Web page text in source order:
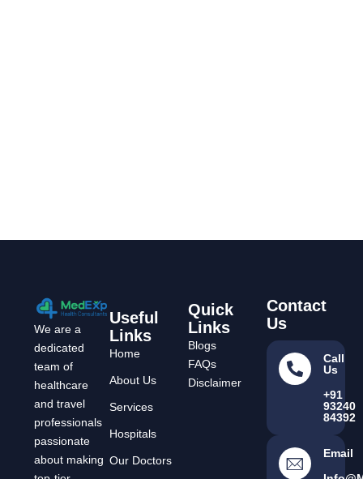
We are a
dedicated
team of
healthcare
and travel
professionals
passionate
about making
Useful
Links
Home
About Us
Services
Hospitals
Our Doctors
Quick
Links
Blogs
FAQs
Disclaimer
Contact
Us
Call
Us
+91
93240
84392
Email